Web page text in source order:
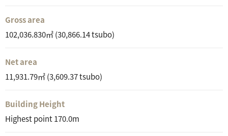
Gross area
102,036.830㎡ (30,866.14 tsubo)
Net area
11,931.79㎡ (3,609.37 tsubo)
Building Height
Highest point 170.0m